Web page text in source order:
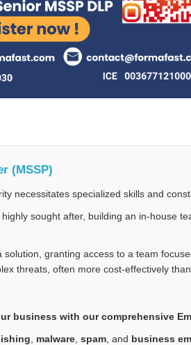
(MSSP)
necessitates specialized skills and
sought after, building an in-house
granting access to a team
threats, often more cost-effectively
business with our comprehensive
malware spam , and business